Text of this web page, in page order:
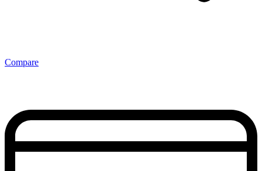
Compare